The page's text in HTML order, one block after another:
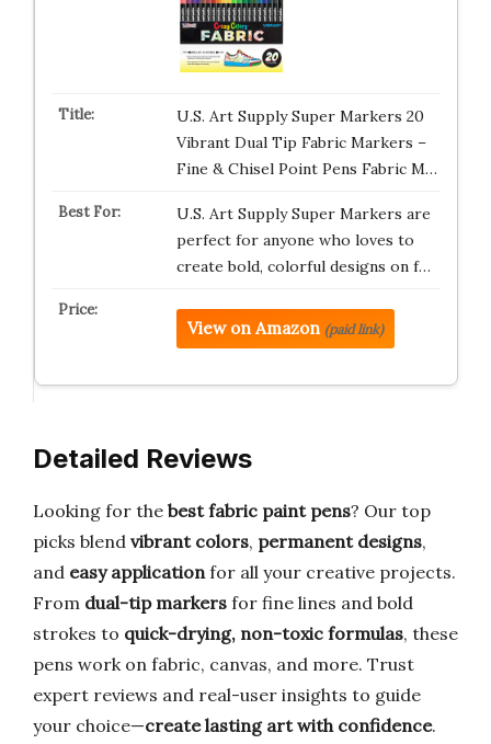
U.S. Art Supply Super Markers 20
Vibrant Dual Tip Fabric Markers –
Fine & Chisel Point Pens Fabric M…
U.S. Art Supply Super Markers are
perfect for anyone who loves to
create bold, colorful designs on f…
View on Amazon (paid link)
Detailed Reviews
Looking for the best fabric paint pens? Our top
picks blend vibrant colors, permanent designs,
and easy applicationfor all your creative projects.
From dual-tip markers for fine lines and bold
strokes to quick-drying, non-toxic formulas, these
pens work on fabric, canvas, and more. Trust
expert reviews and real-user insights to guide
your choice—create lasting art with confidence.